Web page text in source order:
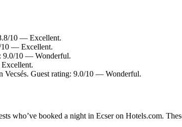
10 — Excellent.
10 — Excellent.
9.0/10 — Wonderful.
Vecsés. Guest rating: 9.0/10 — Wonderful.
who’ve booked a night in Ecser on Hotels.com.